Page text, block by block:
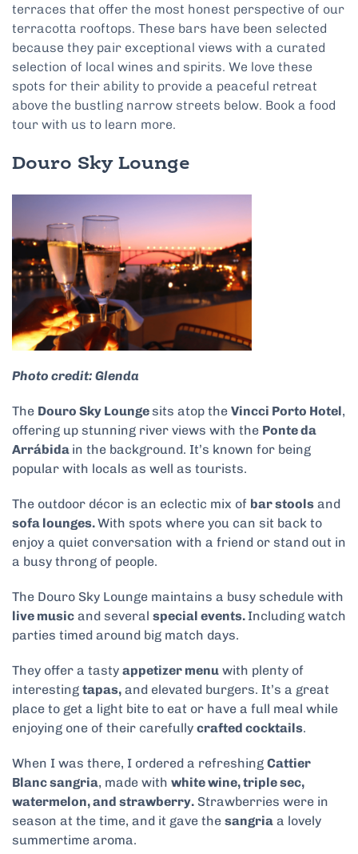
terraces that offer the most honest perspective of our
terracotta rooftops. These bars have been selected
because they pair exceptional views with a curated
selection of local wines and spirits. We love these
spots for their ability to provide a peaceful retreat
above the bustling narrow streets below. Book a food
tour with us to learn more.
Douro Sky Lounge
Photo credit: Glenda
The Douro Sky Loungesits atop the Vincci Porto Hotel,
offering up stunning river views with the Ponte da
Arrábida in the background. It’s known for being
popular with locals as well as tourists.
The outdoor décor is an eclectic mix of bar stools and
sofa lounges.With spots where you can sit back to
enjoy a quiet conversation with a friend or stand out in
a busy throng of people.
The Douro Sky Lounge maintains a busy schedule with
live music and several special events. Including watch
parties timed around big match days.
They offer a tasty appetizer menu with plenty of
interesting tapas, and elevated burgers. It’s a great
place to get a light bite to eat or have a full meal while
enjoying one of their carefully crafted cocktails.
When I was there, I ordered a refreshing Cattier
Blanc sangria, made with white wine, triple sec,
watermelon, and strawberry. Strawberries were in
season at the time, and it gave the sangria a lovely
summertime aroma.